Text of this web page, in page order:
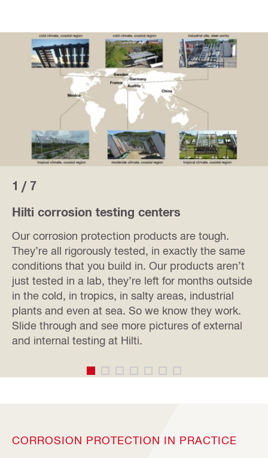
1 / 7
Hilti corrosion testing centers
Our corrosion protection products are tough.
They’re all rigorously tested, in exactly the same
conditions that you build in. Our products aren’t
just tested in a lab, they’re left for months outside
in the cold, in tropics, in salty areas, industrial
plants and even at sea. So we know they work.
Slide through and see more pictures of external
and internal testing at Hilti.
CORROSION PROTECTION IN PRACTICE